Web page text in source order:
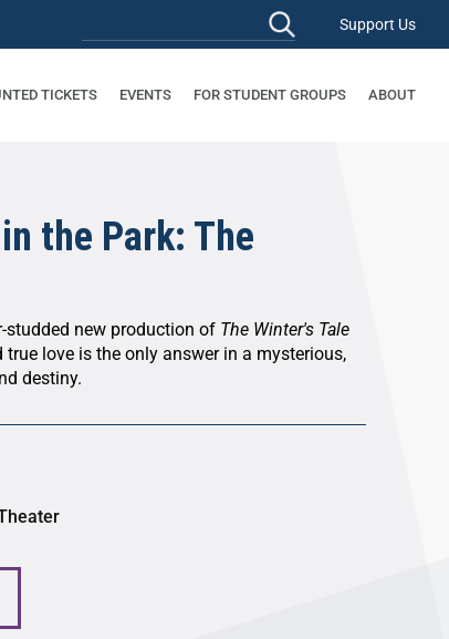
Support Us
TICKETS EVENTS FOR STUDENT GROUPS ABOUT
the Park: The
studded new production of The Winter's Tale
love is the only answer in a mysterious,
destiny.